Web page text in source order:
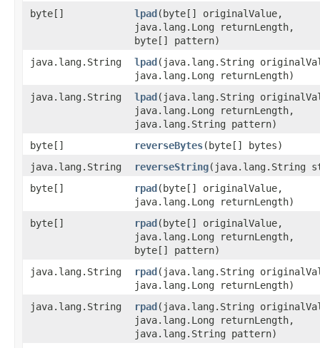
byte[]
lpad(byte[] originalValue,
java.lang.Long returnLength,
byte[] pattern)
java.lang.String
lpad(java.lang.String
java.lang.Long returnLength)
java.lang.String
lpad(java.lang.String
java.lang.Long returnLength,
java.lang.String pattern)
byte[]
reverseBytes(byte[] bytes)
java.lang.String
reverseString(java.lang.String
byte[]
rpad(byte[] originalValue,
java.lang.Long returnLength)
byte[]
rpad(byte[] originalValue,
java.lang.Long returnLength,
byte[] pattern)
java.lang.String
rpad(java.lang.String
java.lang.Long returnLength)
java.lang.String
rpad(java.lang.String
java.lang.Long returnLength,
java.lang.String pattern)